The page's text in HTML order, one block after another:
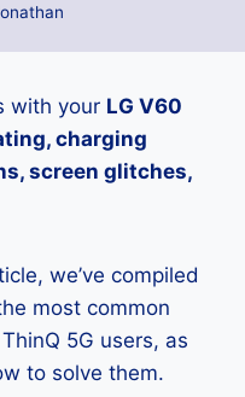
with your LG V60
charging
screen glitches,
we’ve compiled
most common
5G users, as
to solve them.